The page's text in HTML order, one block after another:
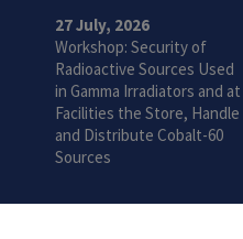
27 July, 2026
Workshop: Security of
Radioactive Sources Used
in Gamma Irradiators and at
Facilities the Store, Handle
and Distribute Cobalt-60
Sources